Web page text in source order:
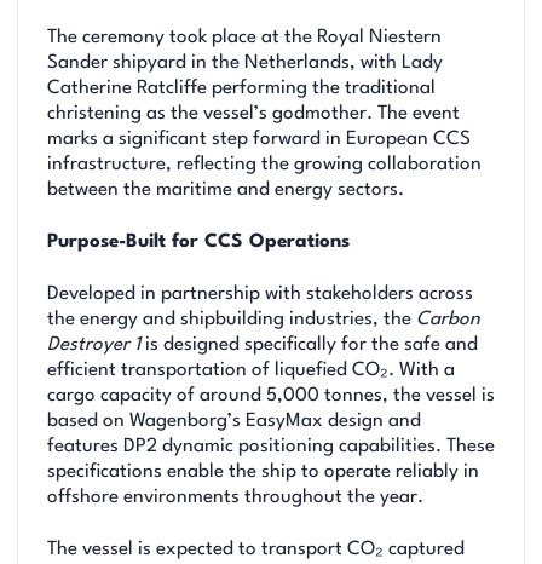
The ceremony took place at the Royal Niestern
Sander shipyard in the Netherlands, with Lady
Catherine Ratcliffe performing the traditional
christening as the vessel’s godmother. The event
marks a significant step forward in European CCS
infrastructure, reflecting the growing collaboration
between the maritime and energy sectors.
Purpose-Built for CCS Operations
Developed in partnership with stakeholders across
the energy and shipbuilding industries, the Carbon
Destroyer 1is designed specifically for the safe and
efficient transportation of liquefied CO₂. With a
cargo capacity of around 5,000 tonnes, the vessel is
based on Wagenborg’s EasyMax design and
features DP2 dynamic positioning capabilities. These
specifications enable the ship to operate reliably in
offshore environments throughout the year.
The vessel is expected to transport CO₂ captured